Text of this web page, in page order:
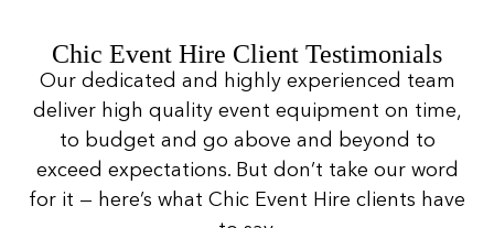
Chic Event Hire Client Testimonials
Our dedicated and highly experienced team
deliver high quality event equipment on time,
to budget and go above and beyond to
exceed expectations. But don’t take our word
for it — here’s what Chic Event Hire clients have